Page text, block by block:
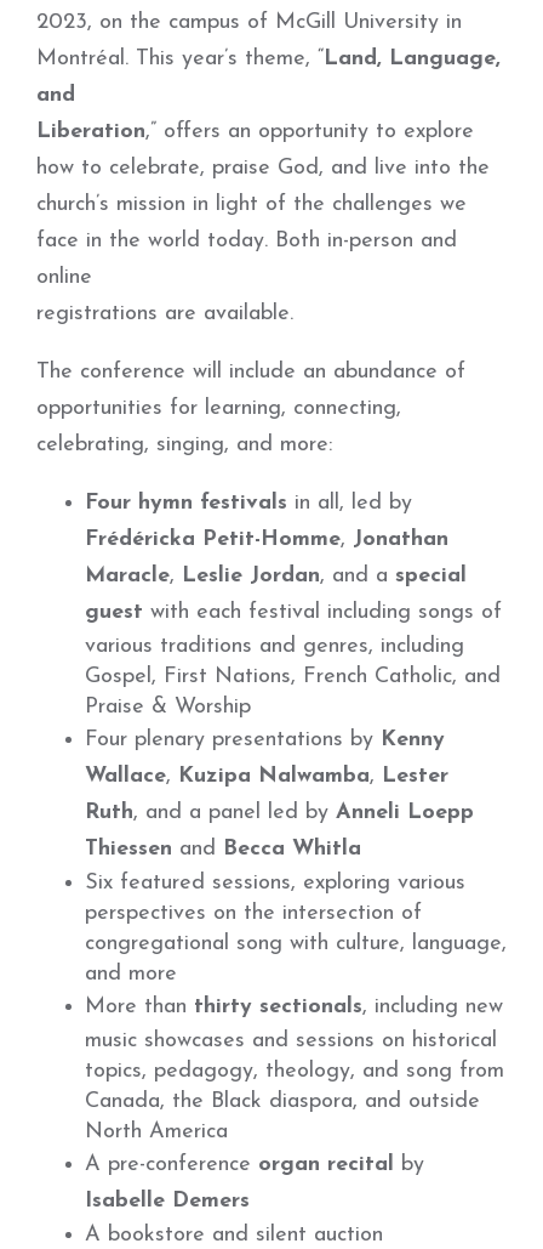
2023, on the campus of McGill University in
Montréal. This year’s theme, “Land, Language,
and
Liberation,” offers an opportunity to explore
how to celebrate, praise God, and live into the
church’s mission in light of the challenges we
face in the world today. Both in-person and
online
registrations are available.
The conference will include an abundance of
opportunities for learning, connecting,
celebrating, singing, and more:
Four hymn festivals in all, led by
Frédéricka Petit-Homme, Jonathan
Maracle, Leslie Jordan, and a special
guest with each festival including songs of
various traditions and genres, including
Gospel, First Nations, French Catholic, and
Praise & Worship
Four plenary presentations by Kenny
Wallace, Kuzipa Nalwamba, Lester
Ruth, and a panel led by Anneli Loepp
Thiessen and Becca Whitla
Six featured sessions, exploring various
perspectives on the intersection of
congregational song with culture, language,
and more
More than thirty sectionals, including new
music showcases and sessions on historical
topics, pedagogy, theology, and song from
Canada, the Black diaspora, and outside
North America
A pre-conference organ recital by
Isabelle Demers
A bookstore and silent auction